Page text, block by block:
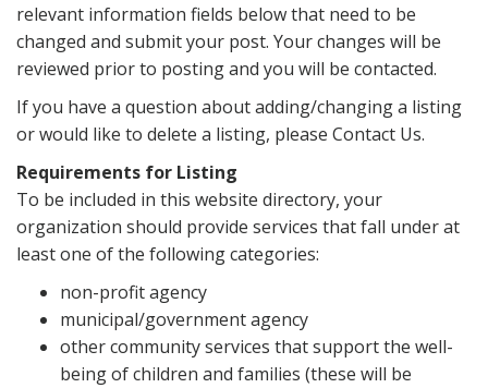
relevant information fields below that need to be
changed and submit your post. Your changes will be
reviewed prior to posting and you will be contacted.
If you have a question about adding/changing a listing
or would like to delete a listing, please Contact Us.
Requirements for Listing
To be included in this website directory, your
organization should provide services that fall under at
least one of the following categories:
non-profit agency
municipal/government agency
other community services that support the well-
being of children and families (these will be